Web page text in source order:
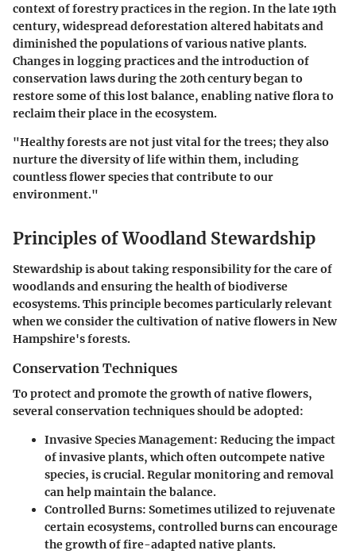
context of forestry practices in the region. In the late 19th
century, widespread deforestation altered habitats and
diminished the populations of various native plants.
Changes in logging practices and the introduction of
conservation laws during the 20th century began to
restore some of this lost balance, enabling native flora to
reclaim their place in the ecosystem.
"Healthy forests are not just vital for the trees; they also
nurture the diversity of life within them, including
countless flower species that contribute to our
environment."
Principles of Woodland Stewardship
Stewardship is about taking responsibility for the care of
woodlands and ensuring the health of biodiverse
ecosystems. This principle becomes particularly relevant
when we consider the cultivation of native flowers in New
Hampshire's forests.
Conservation Techniques
To protect and promote the growth of native flowers,
several conservation techniques should be adopted:
Invasive Species Management: Reducing the impact
of invasive plants, which often outcompete native
species, is crucial. Regular monitoring and removal
can help maintain the balance.
Controlled Burns: Sometimes utilized to rejuvenate
certain ecosystems, controlled burns can encourage
the growth of fire-adapted native plants.